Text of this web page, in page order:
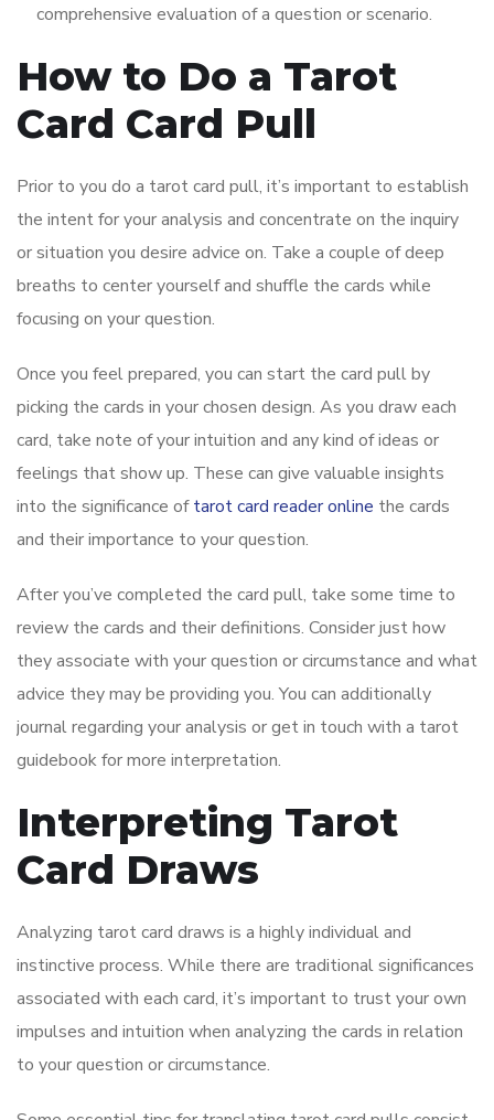
comprehensive evaluation of a question or scenario.
How to Do a Tarot
Card Card Pull
Prior to you do a tarot card pull, it’s important to establish
the intent for your analysis and concentrate on the inquiry
or situation you desire advice on. Take a couple of deep
breaths to center yourself and shuffle the cards while
focusing on your question.
Once you feel prepared, you can start the card pull by
picking the cards in your chosen design. As you draw each
card, take note of your intuition and any kind of ideas or
feelings that show up. These can give valuable insights
into the significance oftarot card reader online the cards
and their importance to your question.
After you’ve completed the card pull, take some time to
review the cards and their definitions. Consider just how
they associate with your question or circumstance and what
advice they may be providing you. You can additionally
journal regarding your analysis or get in touch with a tarot
guidebook for more interpretation.
Interpreting Tarot
Card Draws
Analyzing tarot card draws is a highly individual and
instinctive process. While there are traditional significances
associated with each card, it’s important to trust your own
impulses and intuition when analyzing the cards in relation
to your question or circumstance.